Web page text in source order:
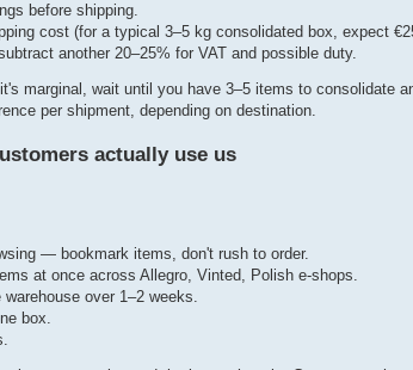
before shipping.
cost (for a typical 3–5 kg consolidated box, expect
another 20–25% for VAT and possible duty.
marginal, wait until you have 3–5 items to consolidate
per shipment, depending on destination.
actually use us
— bookmark items, don't rush to order.
at once across Allegro, Vinted, Polish e-shops.
over 1–2 weeks.
box.